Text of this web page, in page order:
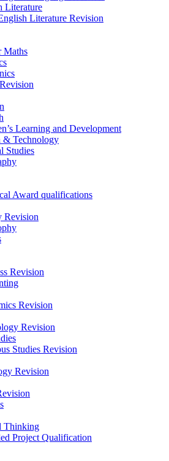
Literature
Literature Revision
Maths
Learning and Development
& Technology
Studies
Award qualifications
Revision
Revision
Revision
Revision
Studies Revision
Revision
Thinking
Project Qualification